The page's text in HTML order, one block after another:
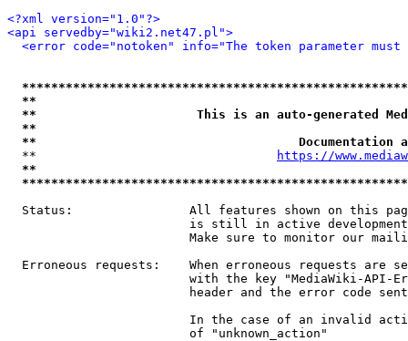
<?xml version="1.0"?>
<api servedby="wiki2.net47.pl">
<error code="notoken" info="The token parameter
**
**                      This is an auto-generated
**
**
  **
https://
**
Status:                All features shown on this
is still in active
Make sure to monitor our
Erroneous requests:    When erroneous requests are
with the key "MediaWiki-API-
header and the error code
In the case of an invalid
                         of "unknown_action"